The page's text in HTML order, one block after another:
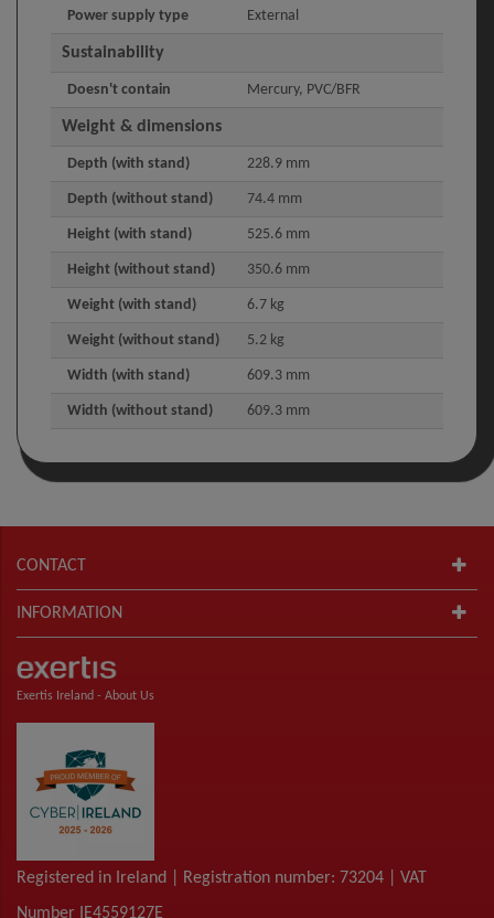
Power supply type External
Sustainability
Doesn't contain Mercury, PVC/BFR
Weight & dimensions
Depth (with stand) 228.9 mm
Depth (without stand) 74.4 mm
Height (with stand) 525.6 mm
Height (without stand) 350.6 mm
Weight (with stand) 6.7 kg
Weight (without stand) 5.2 kg
Width (with stand) 609.3 mm
Width (without stand) 609.3 mm
CONTACT
INFORMATION
Exertis Ireland - About Us
Registered in Ireland | Registration number: 73204 | VAT
Number IE4559127E